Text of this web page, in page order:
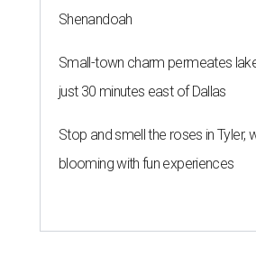
Shenandoah
Small-town charm permeates
just 30 minutes east of Dallas
Stop and smell the roses in Tyler,
blooming with fun experiences